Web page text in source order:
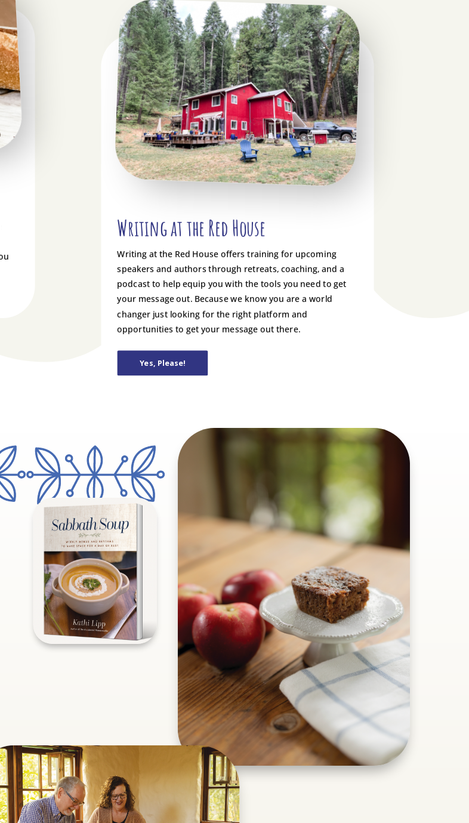
Writing at the Red House
Writing at the Red House offers training for upcoming
speakers and authors through retreats, coaching, and a
podcast to help equip you with the tools you need to get
your message out. Because we know you are a world
changer just looking for the right platform and
opportunities to get your message out there.
Yes, Please!